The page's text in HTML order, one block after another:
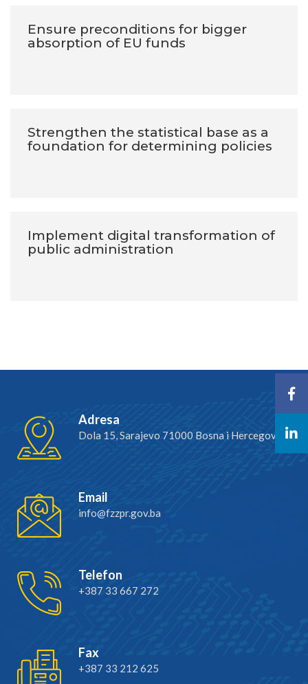
Ensure preconditions for bigger
absorption of EU funds
Strengthen the statistical base as a
foundation for determining policies
Implement digital transformation of
public administration
Adresa
Dola 15, Sarajevo 71000 Bosna i Hercegovina
Email
info@fzzpr.gov.ba
Telefon
+387 33 667 272
Fax
+387 33 212 625